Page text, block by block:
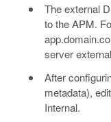
The external
to the APM.
server
After
metadata),
Internal.